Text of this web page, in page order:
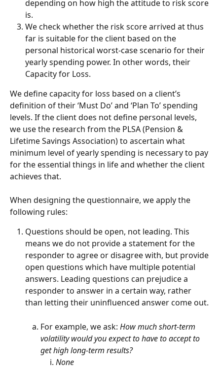
depending on how high the attitude to risk score
is.
We check whether the risk score arrived at thus
far is suitable for the client based on the
personal historical worst-case scenario for their
yearly spending power. In other words, their
Capacity for Loss.
We define capacity for loss based on a client’s
definition of their ‘Must Do’ and ‘Plan To’ spending
levels. If the client does not define personal levels,
we use the research from the PLSA (Pension &
Lifetime Savings Association) to ascertain what
minimum level of yearly spending is necessary to pay
for the essential things in life and whether the client
achieves that.
When designing the questionnaire, we apply the
following rules:
Questions should be open, not leading. This
means we do not provide a statement for the
responder to agree or disagree with, but provide
open questions which have multiple potential
answers. Leading questions can prejudice a
responder to answer in a certain way, rather
than letting their uninfluenced answer come out.
For example, we ask: How much short-term
volatility would you expect to have to accept to
get high long-term results?
None